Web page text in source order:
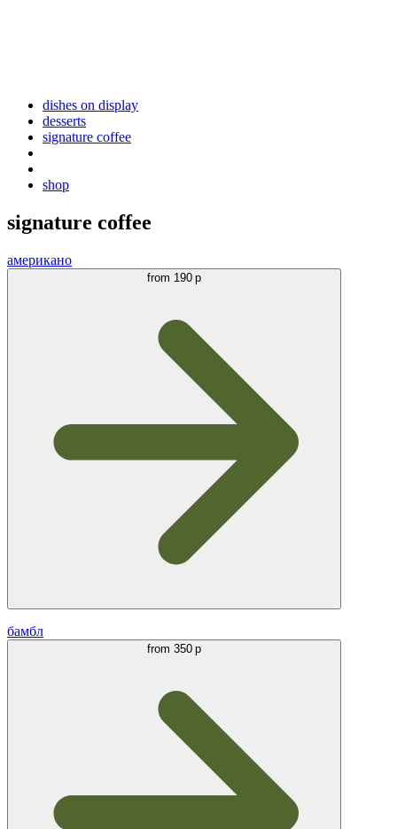
dishes on display
desserts
signature coffee
shop
signature coffee
американо
from 190 р
бамбл
from 350 р